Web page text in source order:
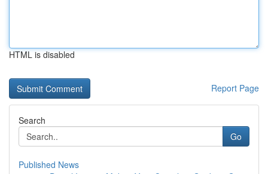
HTML is disabled
Report Page
Search
Go
Published News